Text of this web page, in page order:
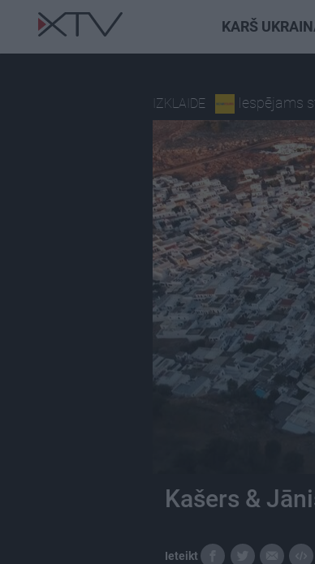
KARŠ
IZKLAIDE Iespējams
Kašers &
Ieteikt